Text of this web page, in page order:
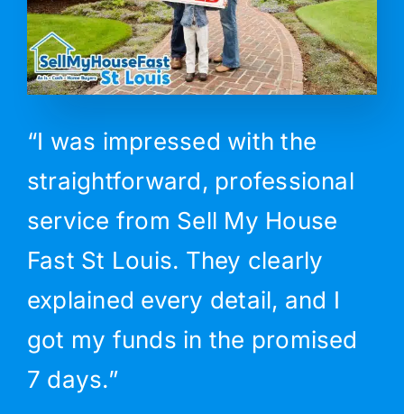
“I was impressed with the
straightforward, professional
service from Sell My House
Fast St Louis. They clearly
explained every detail, and I
got my funds in the promised
7 days.”